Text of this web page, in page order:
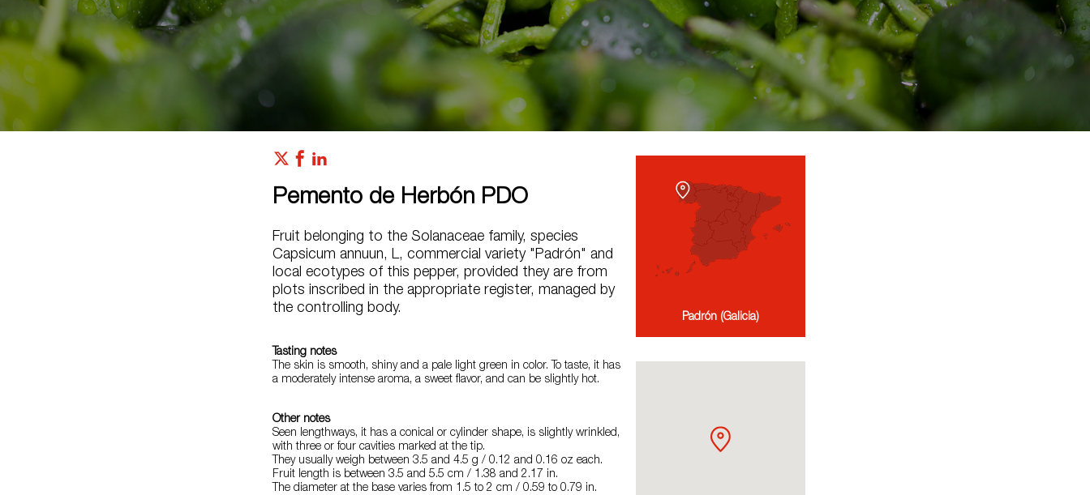
Pemento de Herbón PDO
Fruit belonging to the Solanaceae family, species
Capsicum annuun, L, commercial variety "Padrón" and
local ecotypes of this pepper, provided they are from
plots inscribed in the appropriate register, managed by
the controlling body.
Tasting notes
The skin is smooth, shiny and a pale light green in color. To taste, it has
a moderately intense aroma, a sweet flavor, and can be slightly hot.
Other notes
Seen lengthways, it has a conical or cylinder shape, is slightly wrinkled,
with three or four cavities marked at the tip.
They usually weigh between 3.5 and 4.5 g / 0.12 and 0.16 oz each.
Fruit length is between 3.5 and 5.5 cm / 1.38 and 2.17 in.
The diameter at the base varies from 1.5 to 2 cm / 0.59 to 0.79 in.
Padrón (Galicia)